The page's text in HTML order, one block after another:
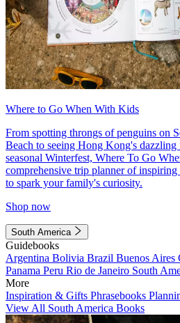
Where to Go When With Kids
From spotting throngs of penguins on
Beach to seeing Hong Kong's
seasonal Winterfest, Where To Go
comprehensive trip planner of
to spark your family's curiosity.
Shop now
South America
Guidebooks
Argentina Bolivia Brazil Buenos Aires
Panama Peru Rio de Janeiro South
More
Inspiration & Gifts Phrasebooks
View All South America Books